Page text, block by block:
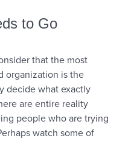
to Go
that the most
organization is the
decide what exactly
are entire reality
people who are trying
watch some of